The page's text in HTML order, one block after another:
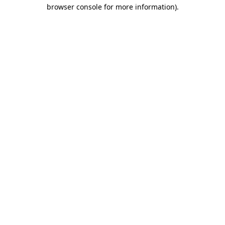
browser console for more information).